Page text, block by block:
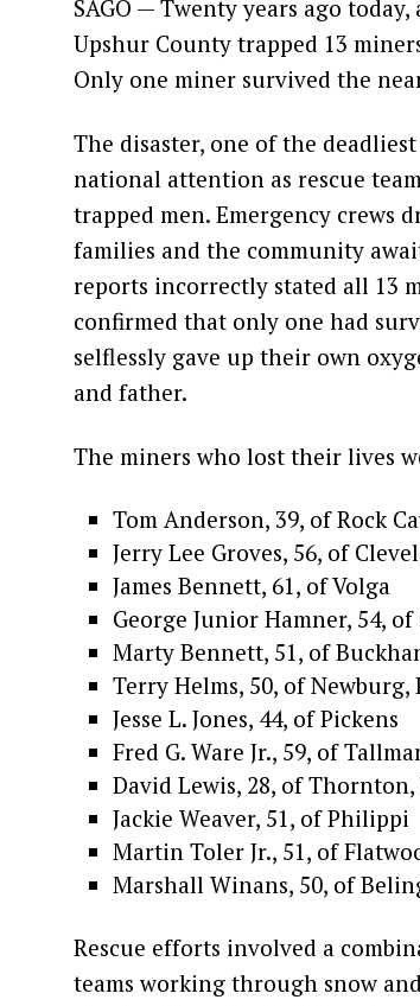
SAGO — Twenty years ago
Upshur County trapped 13
Only one miner survived the
The disaster, one of the
national attention as rescue
trapped men. Emergency
families and the community
reports incorrectly stated all 13
confirmed that only one had
selflessly gave up their own
and father.
The miners who lost their lives
Tom Anderson, 39, of Rock
Jerry Lee Groves, 56, of
James Bennett, 61, of Volga
George Junior Hamner, 54,
Marty Bennett, 51, of
Terry Helms, 50, of
Jesse L. Jones, 44, of Pickens
Fred G. Ware Jr., 59, of
David Lewis, 28, of
Jackie Weaver, 51, of Philippi
Martin Toler Jr., 51, of
Marshall Winans, 50, of
Rescue efforts involved a
teams working through snow